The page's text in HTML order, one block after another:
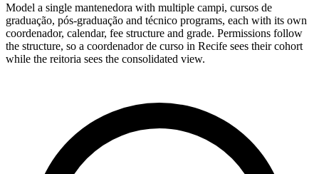
Model a single mantenedora with multiple campi, cursos de
graduação, pós-graduação and técnico programs, each with its own
coordenador, calendar, fee structure and grade. Permissions follow
the structure, so a coordenador de curso in Recife sees their cohort
while the reitoria sees the consolidated view.